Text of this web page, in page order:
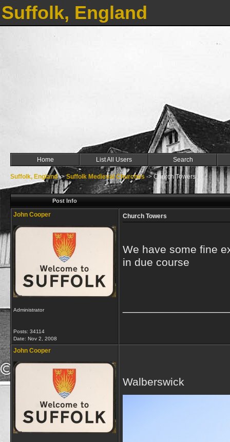
Suffolk, England
Home List All Users Search
Suffolk, England->Suffolk Medieval Churches ->Church Towers
Post Info
John Cooper
Administrator
Posts: 34114
Date: Nov 2, 2008
Church Towers
We have some fine
in due course
John Cooper
Walberswick